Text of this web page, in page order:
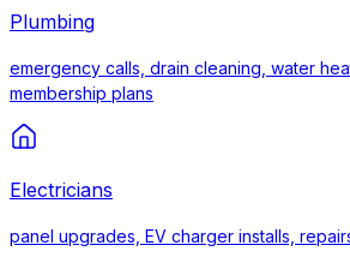
Plumbing
emergency calls, drain cleaning, water
membership plans
Electricians
panel upgrades, EV charger installs,